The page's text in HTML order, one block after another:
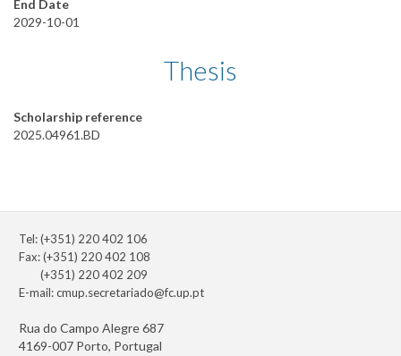
End Date
2029-10-01
Thesis
Scholarship reference
2025.04961.BD
Tel: (+351) 220 402 106
Fax: (+351) 220 402 108
(+351) 220 402 209
E-mail:cmup.secretariado@fc.up.pt
Rua do Campo Alegre 687
4169-007 Porto, Portugal